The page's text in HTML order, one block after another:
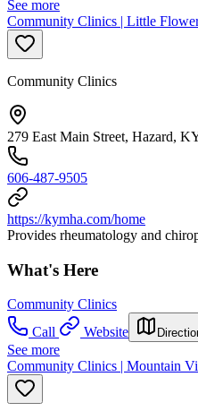
See more
Community Clinics | Little
Community Clinics
279 East Main Street, Hazard,
606-487-9505
https://kymha.com/home
Provides rheumatology and
What's Here
Community Clinics
Call
Website
See more
Community Clinics | Mountain